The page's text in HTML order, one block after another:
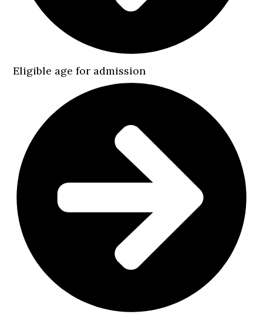
Eligible age for admission